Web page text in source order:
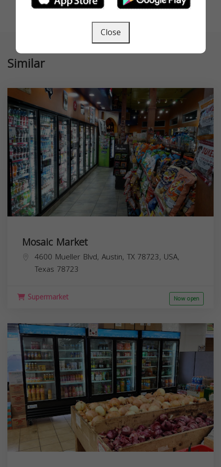
Similar
Mosaic Market
4600 Mueller Blvd, Austin, TX 78723, USA,
Texas 78723
Supermarket Now open
Close